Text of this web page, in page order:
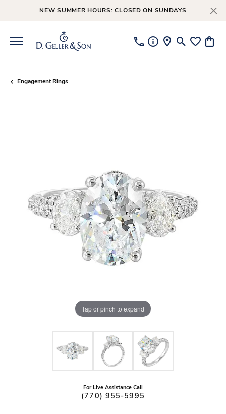
NEW SUMMER HOURS: CLOSED ON SUNDAYS
ToggleToggle
Engagement Rings
Tap or pinch to expand
For Live Assistance Call
(770) 955-5995